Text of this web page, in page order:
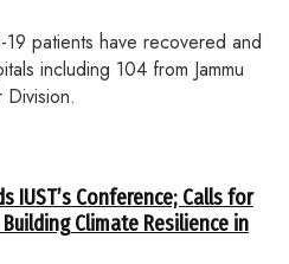
patients have recovered and
including 104 from Jammu
Division.
IUST’s Conference; Calls for
Climate Resilience in